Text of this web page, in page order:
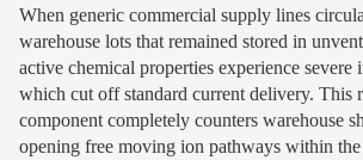
When generic commercial supply lines
warehouse lots that remained stored in
active chemical properties experience severe
which cut off standard current delivery. This
component completely counters warehouse
opening free moving ion pathways within